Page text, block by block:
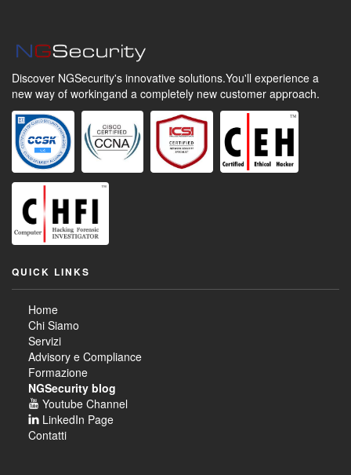
Discover NGSecurity's innovative solutions.You'll experience a
new way of workingand a completely new customer approach.
QUICK LINKS
Home
Chi Siamo
Servizi
Advisory e Compliance
Formazione
NGSecurity blog
Youtube Channel
LinkedIn Page
Contatti